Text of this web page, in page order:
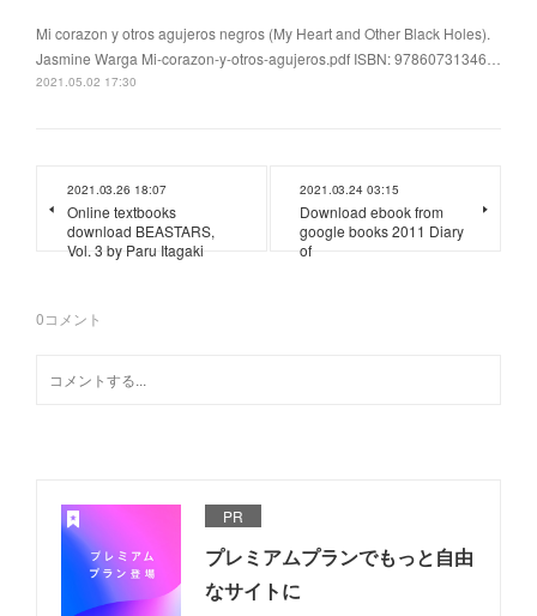
Mi corazon y otros agujeros negros (My Heart and Other Black Holes).
Jasmine Warga Mi-corazon-y-otros-agujeros.pdf ISBN: 97860731346…
2021.05.02 17:30
2021.03.26 18:07
Online textbooks
download BEASTARS,
Vol. 3 by Paru Itagaki
2021.03.24 03:15
Download ebook from
google books 2011 Diary
of
0コメント
PR
プレミアムプランでもっと自由
なサイトに